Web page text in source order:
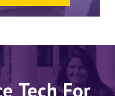
Tech For